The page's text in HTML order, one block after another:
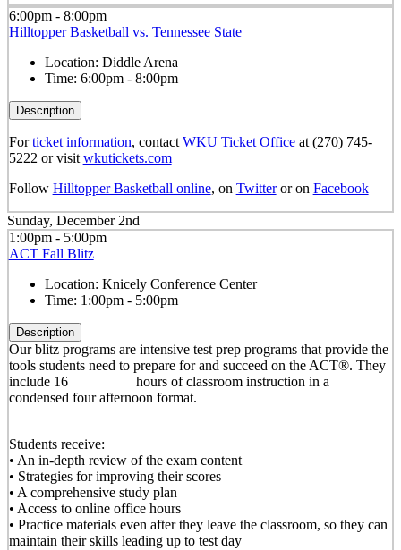
6:00pm - 8:00pm
Hilltopper Basketball vs. Tennessee State
Location: Diddle Arena
Time: 6:00pm - 8:00pm
Description
Forticket information, contact WKU Ticket Officeat (270) 745-
5222 or visit wkutickets.com
Follow Hilltopper Basketball online, on Twitteror on Facebook
Sunday, December 2nd
1:00pm - 5:00pm
ACT Fall Blitz
Location: Knicely Conference Center
Time: 1:00pm - 5:00pm
Description
Our blitz programs are intensive test prep programs that provide the
tools students need to prepare for and succeed on the ACT®. They
include 16 hours of classroom instruction in a
condensed four afternoon format.
Students receive:
• An in-depth review of the exam content
• Strategies for improving their scores
• A comprehensive study plan
• Access to online office hours
• Practice materials even after they leave the classroom, so they can
maintain their skills leading up to test day